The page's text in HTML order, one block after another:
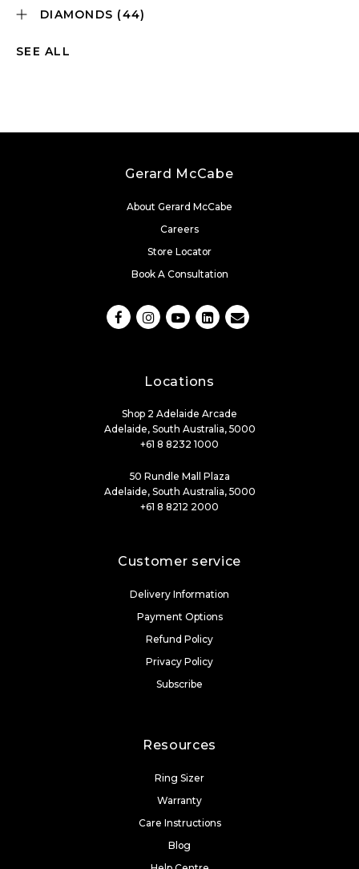
DIAMONDS (44)
SEE ALL
Gerard McCabe
About Gerard McCabe
Careers
Store Locator
Book A Consultation
Locations
Shop 2 Adelaide Arcade
Adelaide, South Australia, 5000
+61 8 8232 1000
50 Rundle Mall Plaza
Adelaide, South Australia, 5000
+61 8 8212 2000
Customer service
Delivery Information
Payment Options
Refund Policy
Privacy Policy
Subscribe
Resources
Ring Sizer
Warranty
Care Instructions
Blog